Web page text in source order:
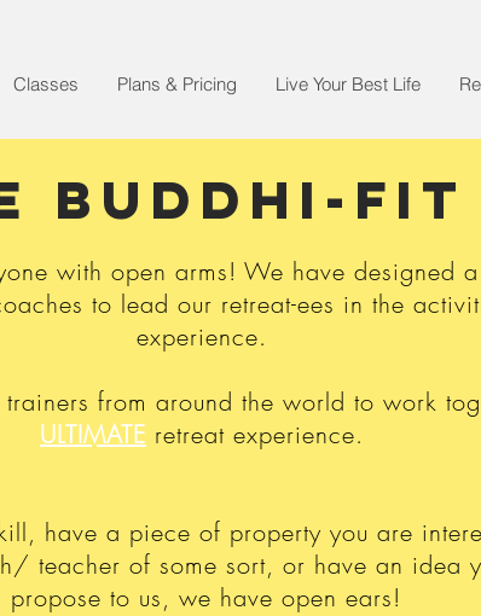
Classes Plans & Pricing Live Your Best Life
BUDDHI-
with open arms! We have designed
to lead our retreat-ees in the
experience.
from around the world to work
ULTIMATE retreat experience.
have a piece of property you are
teacher of some sort, or have an idea
propose to us, we have open ears!